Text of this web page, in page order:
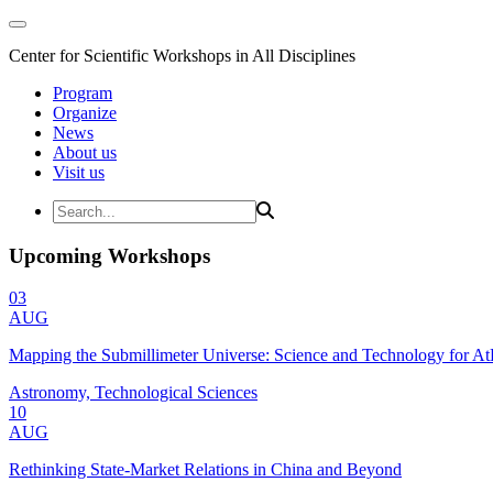
Center for Scientific Workshops in All Disciplines
Program
Organize
News
About us
Visit us
Upcoming Workshops
03
AUG
Mapping the Submillimeter Universe: Science and Technology for
Astronomy, Technological Sciences
10
AUG
Rethinking State-Market Relations in China and Beyond